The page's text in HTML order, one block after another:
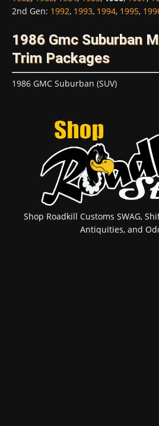
2nd Gen: 1992, 1993, 1994, 1995,
1986 Gmc Suburban
Trim Packages
1986 GMC Suburban (SUV)
Shop Roadkill Customs SWAG,
Antiquities, and